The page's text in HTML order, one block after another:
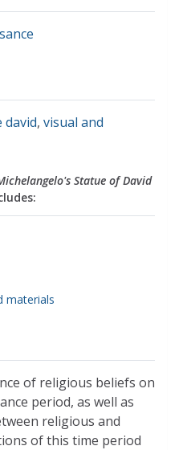
david, visual and
Statue of David
materials
of religious beliefs on
period, as well as
religious and
of this time period